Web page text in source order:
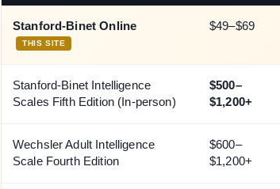
Stanford-Binet Online
THIS SITE
$49–$69
Stanford-Binet Intelligence
Scales Fifth Edition (In-person)
$500–
$1,200+
Wechsler Adult Intelligence
Scale Fourth Edition
$600–
$1,200+